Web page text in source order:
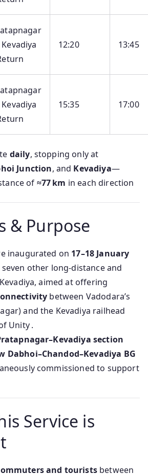
12:20 13:45
15:35 17:00
daily, stopping only at
Junction, and Kevadiya—
of ≈77 km in each direction
& Purpose
inaugurated on 17–18 January
other long-distance and
aimed at offering
between Vadodara’s
and the Kevadiya railhead
Unity .
section
Dabhoi–Chandod–Kevadiya BG
commissioned to support
Service is
and touristsbetween